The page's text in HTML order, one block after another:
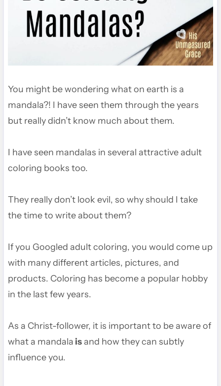
You might be wondering what on earth is a
mandala?! I have seen them through the years
but really didn’t know much about them.
I have seen mandalas in several attractive adult
coloring books too.
They really don’t look evil, so why should I take
the time to write about them?
If you Googled adult coloring, you would come up
with many different articles, pictures, and
products. Coloring has become a popular hobby
in the last few years.
As a Christ-follower, it is important to be aware of
what a mandala isand how they can subtly
influence you.